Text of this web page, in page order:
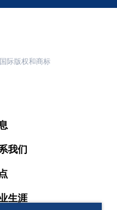
际版权和商标
我们
生涯